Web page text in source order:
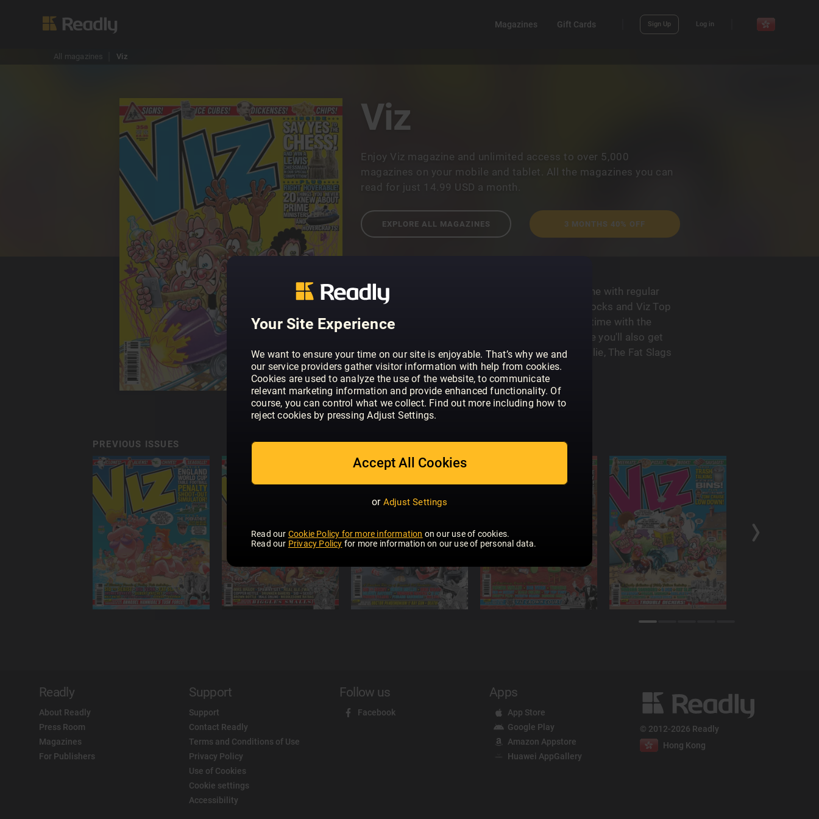
Your Site Experience
We want to ensure your time on our site is enjoyable. That’s why we and
our service providers gather visitor information with help from cookies.
Cookies are used to analyze the use of the website, to communicate
relevant marketing information and provide enhanced functionality. Of
course, you can control what we collect. Find out more including how to
reject cookies by pressing Adjust Settings.
Accept All Cookies
or Adjust Settings
Read our Cookie Policy for more information on our use of cookies.
Read our Privacy Policy for more information on our use of personal data.
Magazines Gift Cards Sign Up Log in
All magazines Viz
Viz
Enjoy Viz magazine and unlimited access to over 5,000
magazines on your mobile and tablet. All the magazines you can
read for just 14.99 USD a month.
EXPLORE ALL MAGAZINES 3 MONTHS 40% OFF
Viz is Britain's 3rd (possibly 4th) funniest magazine with regular
features including Roger's Profanisauras, Letterbocks and Viz Top
Tips. Get Classic Viz favourites and waste some time with the
magazine that's better than nothing! In every issue you'll also get
classic strips of Viz favourites such as Roger Mellie, The Fat Slags
and Sid the Sexist.
PREVIOUS ISSUES
Readly
About Readly
Press Room
Magazines
For Publishers
Support
Support
Contact Readly
Terms and Conditions of Use
Privacy Policy
Use of Cookies
Cookie settings
Accessibility
Follow us
Facebook
Apps
App Store
Google Play
Amazon Appstore
Huawei AppGallery
© 2012-2026 Readly
Hong Kong